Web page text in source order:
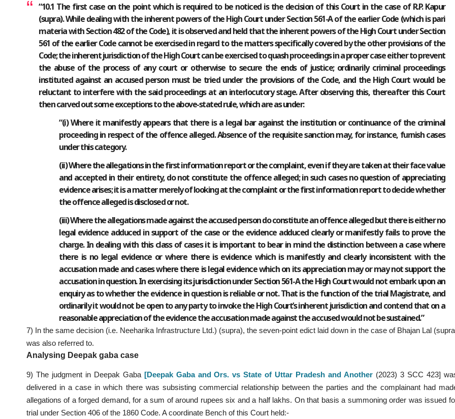
“10.1 The first case on the point which is required to be noticed is the decision of this Court in the case of R.P. Kapur
(supra). While dealing with the inherent powers of the High Court under Section 561-A of the earlier Code (which is pari
materia with Section 482 of the Code), it is observed and held that the inherent powers of the High Court under Section
561 of the earlier Code cannot be exercised in regard to the matters specifically covered by the other provisions of the
Code; the inherent jurisdiction of the High Court can be exercised to quash proceedings in a proper case either to prevent
the abuse of the process of any court or otherwise to secure the ends of justice; ordinarily criminal proceedings
instituted against an accused person must be tried under the provisions of the Code, and the High Court would be
reluctant to interfere with the said proceedings at an interlocutory stage. After observing this, thereafter this Court
then carved out some exceptions to the above-stated rule, which are as under:
“(i) Where it manifestly appears that there is a legal bar against the institution or continuance of the criminal
proceeding in respect of the offence alleged. Absence of the requisite sanction may, for instance, furnish cases
under this category.
(ii) Where the allegations in the first information report or the complaint, even if they are taken at their face value
and accepted in their entirety, do not constitute the offence alleged; in such cases no question of appreciating
evidence arises; it is a matter merely of looking at the complaint or the first information report to decide whether
the offence alleged is disclosed or not.
(iii) Where the allegations made against the accused person do constitute an offence alleged but there is either no
legal evidence adduced in support of the case or the evidence adduced clearly or manifestly fails to prove the
charge. In dealing with this class of cases it is important to bear in mind the distinction between a case where
there is no legal evidence or where there is evidence which is manifestly and clearly inconsistent with the
accusation made and cases where there is legal evidence which on its appreciation may or may not support the
accusation in question. In exercising its jurisdiction under Section 561-A the High Court would not embark upon an
enquiry as to whether the evidence in question is reliable or not. That is the function of the trial Magistrate, and
ordinarily it would not be open to any party to invoke the High Court’s inherent jurisdiction and contend that on a
reasonable appreciation of the evidence the accusation made against the accused would not be sustained.”
7) In the same decision (i.e. Neeharika Infrastructure Ltd.) (supra), the seven-point edict laid down in the case of Bhajan Lal
was also referred to.
Analysing Deepak gaba case
9) The judgment in Deepak Gaba [Deepak Gaba and Ors. vs State of Uttar Pradesh and Another (2023) 3 SCC 423]
delivered in a case in which there was subsisting commercial relationship between the parties and the complainant had
allegations of a forged demand, for a sum of around rupees six and a half lakhs. On that basis a summoning order was issued
trial under Section 406 of the 1860 Code. A coordinate Bench of this Court held:-